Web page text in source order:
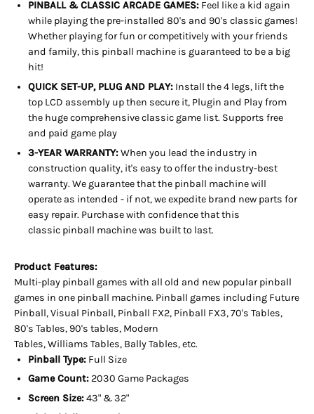
PINBALL & CLASSIC ARCADE GAMES: Feel like a kid again
while playing the pre-installed 80's and 90's classic games!
Whether playing for fun or competitively with your friends
and family, this pinball machine is guaranteed to be a big
hit!
QUICK SET-UP, PLUG AND PLAY: Install the 4 legs, lift the
top LCD assembly up then secure it, Plugin and Play from
the hugecomprehensive classic game list. Supports free
and paid game play
3-YEAR WARRANTY:When you lead the industry in
construction quality, it's easy to offer the industry-best
warranty. We guarantee that the pinball machine will
operate as intended - if not, we expedite brand new parts for
easy repair. Purchase with confidence that this
classic pinball machine was built to last.
Product Features:
Multi-play pinball games with all old and new popular pinball
games in one pinball machine. Pinball games including Future
Pinball, Visual Pinball, Pinball FX2, Pinball FX3, 70's Tables,
80's Tables, 90's tables, Modern
Tables, Williams Tables, Bally Tables, etc.
Pinball Type: Full Size
Game Count: 2030 Game Packages
Screen Size:43" & 32"